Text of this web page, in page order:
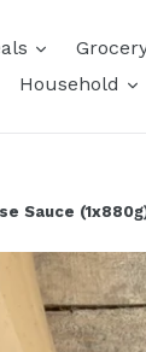
expand
Household
Sauce